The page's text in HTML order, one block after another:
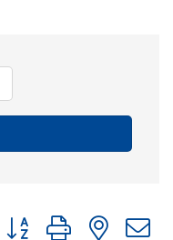
Button group with nested